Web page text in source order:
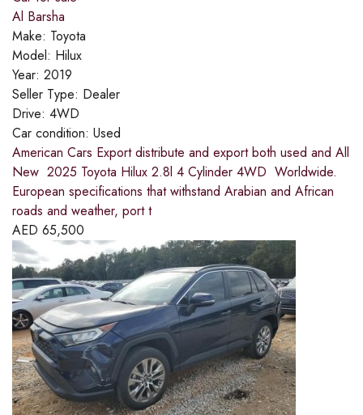
Al Barsha
Make: Toyota
Model: Hilux
Year: 2019
Seller Type: Dealer
Drive: 4WD
Car condition: Used
American Cars Export distribute and export both used and All
New 2025 Toyota Hilux 2.8l 4 Cylinder 4WD Worldwide.
European specifications that withstand Arabian and African
roads and weather, port t
AED 65,500